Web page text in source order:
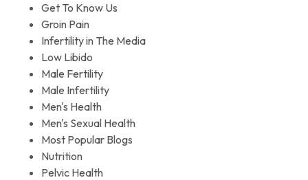
Get To Know Us
Groin Pain
Infertility in The Media
Low Libido
Male Fertility
Male Infertility
Men's Health
Men's Sexual Health
Most Popular Blogs
Nutrition
Pelvic Health